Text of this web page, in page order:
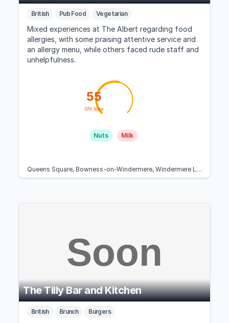
British Pub Food Vegetarian
Mixed experiences at The Albert regarding food
allergies, with some praising attentive service and
an allergy menu, while others faced rude staff and
unhelpfulness.
55
GFA Score
Nuts Milk
Queens Square, Bowness-on-Windermere, Windermere LA23 3BY, United Kingdom
The Tilly Bar and Kitchen
British Brunch Burgers